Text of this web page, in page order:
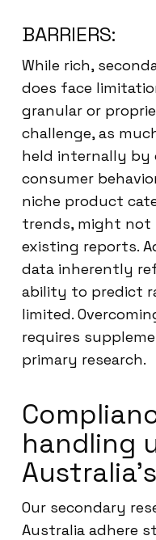
BARRIERS:
While rich,
does face
granular or
challenge, as
held internally by
consumer
niche product
trends, might
existing reports.
data inherently
ability to predict
limited.
requires
primary research.
handling
Our secondary
Australia adhere